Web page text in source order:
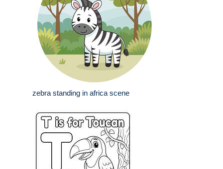
zebra standing in africa scene